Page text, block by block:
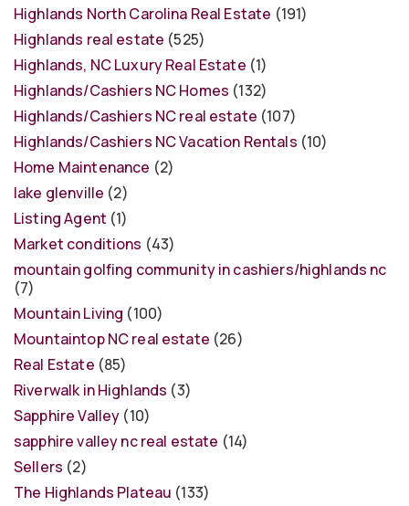
Highlands North Carolina Real Estate (191)
Highlands real estate (525)
Highlands, NC Luxury Real Estate (1)
Highlands/Cashiers NC Homes (132)
Highlands/Cashiers NC real estate (107)
Highlands/Cashiers NC Vacation Rentals (10)
Home Maintenance (2)
lake glenville (2)
Listing Agent (1)
Market conditions (43)
mountain golfing community in cashiers/highlands nc
(7)
Mountain Living (100)
Mountaintop NC real estate (26)
Real Estate (85)
Riverwalk in Highlands (3)
Sapphire Valley (10)
sapphire valley nc real estate (14)
Sellers (2)
The Highlands Plateau (133)